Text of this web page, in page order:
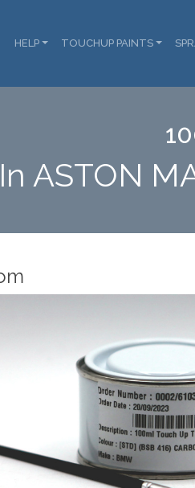
HELP TOUCHUP PAINTS
In ASTON